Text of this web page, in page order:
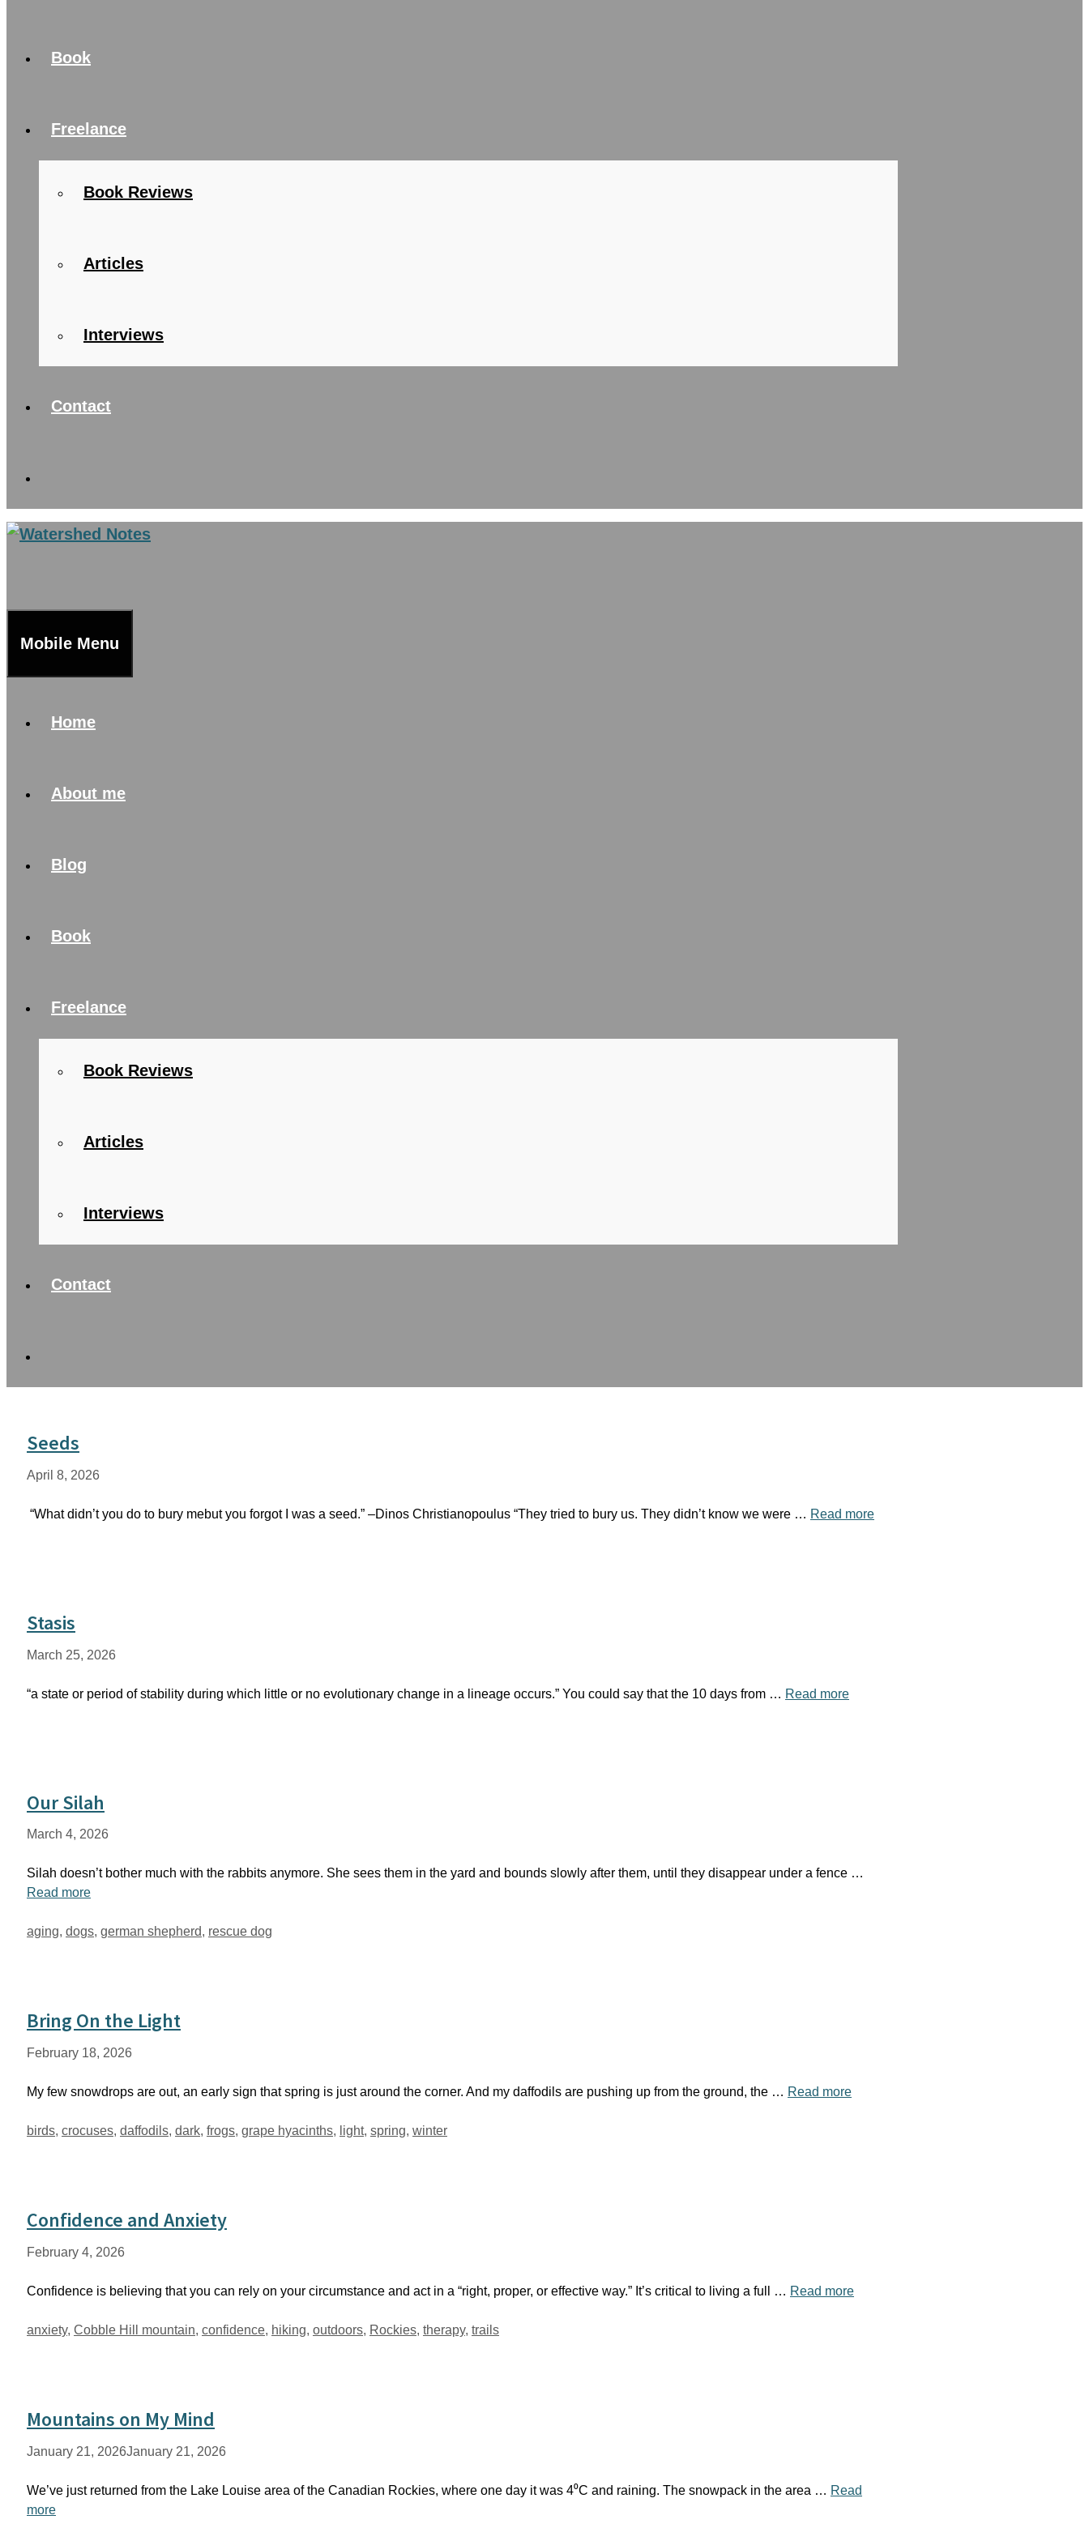
Book
Freelance
Book Reviews
Articles
Interviews
Contact
Mobile Menu
Home
About me
Blog
Book
Freelance
Book Reviews
Articles
Interviews
Contact
Seeds
April 8, 2026
“What didn’t you do to bury mebut you forgot I was a seed.” –Dinos Christianopoulus “They tried to bury us. They didn’t know we were … Read more
Stasis
March 25, 2026
“a state or period of stability during which little or no evolutionary change in a lineage occurs.” You could say that the 10 days from … Read more
Our Silah
March 4, 2026
Silah doesn’t bother much with the rabbits anymore. She sees them in the yard and bounds slowly after them, until they disappear under a fence …
Read more
Tags
aging, dogs, german shepherd, rescue dog
Bring On the Light
February 18, 2026
My few snowdrops are out, an early sign that spring is just around the corner. And my daffodils are pushing up from the ground, the … Read more
Tags
birds, crocuses, daffodils, dark, frogs, grape hyacinths, light, spring, winter
Confidence and Anxiety
February 4, 2026
Confidence is believing that you can rely on your circumstance and act in a “right, proper, or effective way.” It’s critical to living a full … Read more
Tags
anxiety, Cobble Hill mountain, confidence, hiking, outdoors, Rockies, therapy, trails
Mountains on My Mind
January 21, 2026January 21, 2026
We’ve just returned from the Lake Louise area of the Canadian Rockies, where one day it was 4⁰C and raining. The snowpack in the area … Read
more